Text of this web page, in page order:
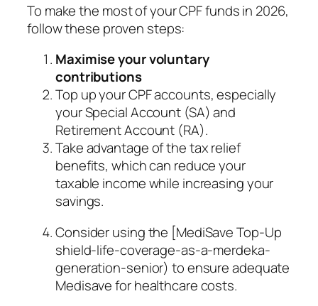
To make the most of your CPF funds in 2026,
follow these proven steps:
Maximise your voluntary
contributions
Top up your CPF accounts, especially
your Special Account (SA) and
Retirement Account (RA).
Take advantage of the tax relief
benefits, which can reduce your
taxable income while increasing your
savings.
Consider using the [MediSave Top-Up
shield-life-coverage-as-a-merdeka-
generation-senior) to ensure adequate
Medisave for healthcare costs.